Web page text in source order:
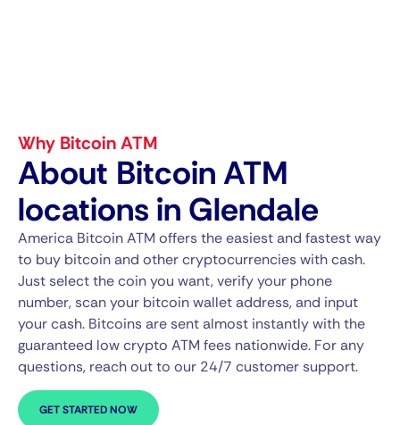
Why Bitcoin ATM
About Bitcoin ATM
locations in Glendale
America Bitcoin ATM offers the easiest and fastest way
to buy bitcoin and other cryptocurrencies with cash.
Just select the coin you want, verify your phone
number, scan your bitcoin wallet address, and input
your cash. Bitcoins are sent almost instantly with the
guaranteed low crypto ATM fees nationwide. For any
questions, reach out to our 24/7 customer support.
GET STARTED NOW